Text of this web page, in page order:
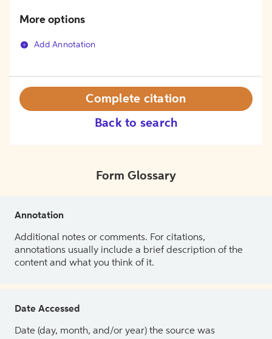
More options
Add Annotation
Back to search
Complete citation
Form Glossary
Annotation
Additional notes or comments. For citations,
annotations usually include a brief description of the
content and what you think of it.
Date Accessed
Date (day, month, and/or year) the source was